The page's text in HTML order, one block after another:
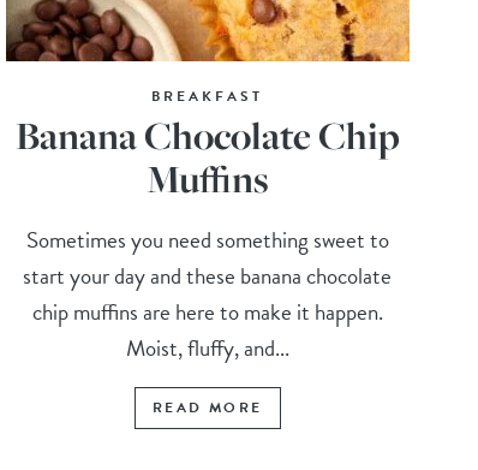
BREAKFAST
Banana Chocolate Chip
Muffins
Sometimes you need something sweet to
start your day and these banana chocolate
chip muffins are here to make it happen.
Moist, fluffy, and...
READ MORE